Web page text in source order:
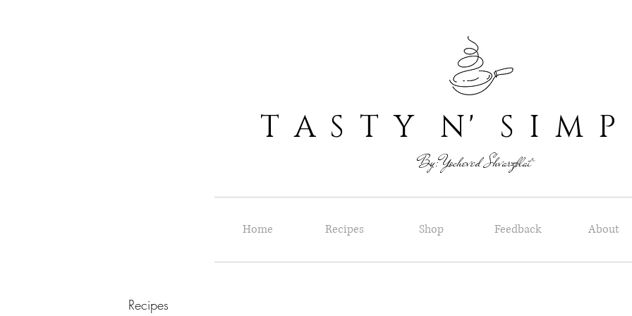
T A S T Y N' S I M P
By: Yocheved Shvarzblat
Home Recipes Shop Feedback About
Recipes